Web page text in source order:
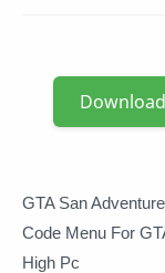
GTA San
Code Menu For
High Pc